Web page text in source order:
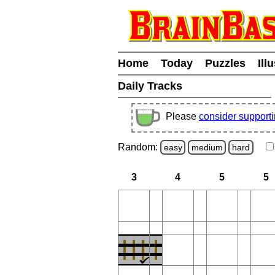
Home Today Puzzles
Daily Tracks
Please consider
Random: easy medium hard
3 4 5 5